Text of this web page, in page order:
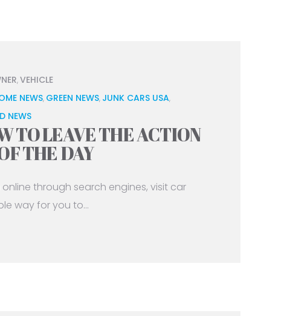
,VEHICLE
NEWS, GREEN NEWS, JUNK CARS USA,
NEWS
TO LEAVE THE ACTION
THE DAY
through search engines, visit car
way for you to...